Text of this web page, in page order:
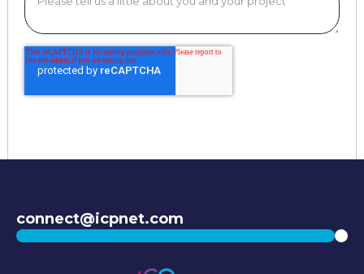
connect@icpnet.com